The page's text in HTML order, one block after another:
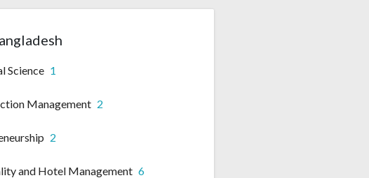
Science 1
Management 2
2
and Hotel Management 6